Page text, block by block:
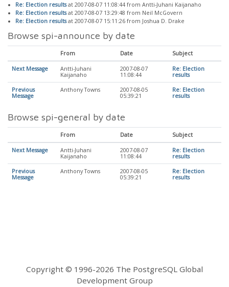
Re: Election resultsat 2007-08-07 11:08:44 from Antti-Juhani Kaijanaho
Re: Election resultsat 2007-08-07 13:29:48 from Neil McGovern
Re: Election resultsat 2007-08-07 15:11:26 from Joshua D. Drake
Browse spi-announce by date
From Date Subject
Next Message
Antti-Juhani
Kaijanaho
2007-08-07
11:08:44
Re: Election
results
Previous
Message
Anthony Towns
2007-08-05
05:39:21
Re: Election
results
Browse spi-general by date
From Date Subject
Next Message
Antti-Juhani
Kaijanaho
2007-08-07
11:08:44
Re: Election
results
Previous
Message
Anthony Towns
2007-08-05
05:39:21
Re: Election
results
Copyright © 1996-2026 The PostgreSQL Global
Development Group